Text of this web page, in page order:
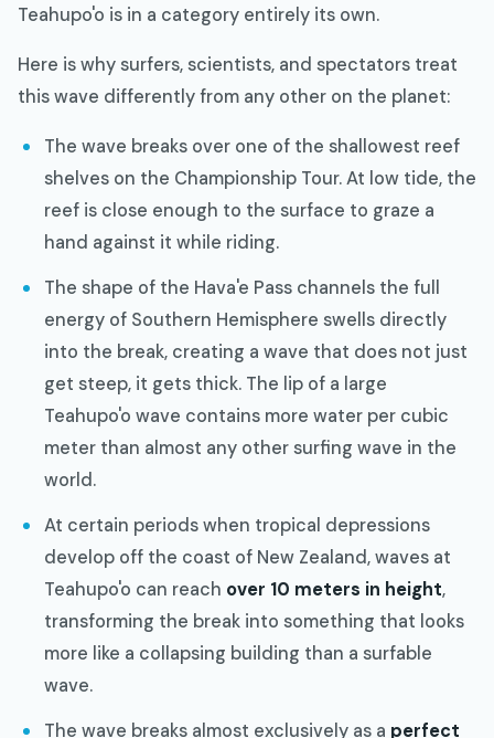
Teahupo'o is in a category entirely its own.
Here is why surfers, scientists, and spectators treat
this wave differently from any other on the planet:
The wave breaks over one of the shallowest reef
shelves on the Championship Tour. At low tide, the
reef is close enough to the surface to graze a
hand against it while riding.
The shape of the Hava'e Pass channels the full
energy of Southern Hemisphere swells directly
into the break, creating a wave that does not just
get steep, it gets thick. The lip of a large
Teahupo'o wave contains more water per cubic
meter than almost any other surfing wave in the
world.
At certain periods when tropical depressions
develop off the coast of New Zealand, waves at
Teahupo'o can reach over 10 meters in height,
transforming the break into something that looks
more like a collapsing building than a surfable
wave.
The wave breaks almost exclusively as a perfect